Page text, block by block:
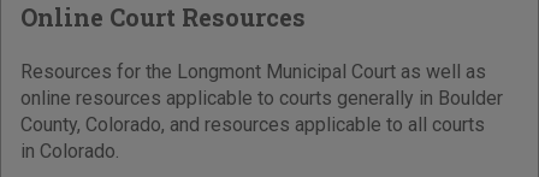
Online Court Resources
Resources for the Longmont Municipal Court as well as
online resources applicable to courts generally in Boulder
County, Colorado, and resources applicable to all courts
in Colorado.